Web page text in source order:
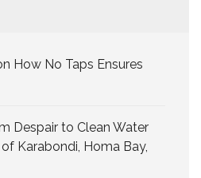
How No Taps Ensures
Despair to Clean Water
Karabondi, Homa Bay,